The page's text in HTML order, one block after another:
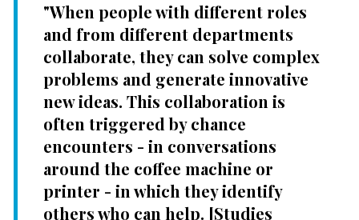
"When people with different roles
and from different departments
collaborate, they can solve complex
problems and generate innovative
new ideas. This collaboration is
often triggered by chance
encounters - in conversations
around the coffee machine or
printer - in which they identify
others who can help. [Studies